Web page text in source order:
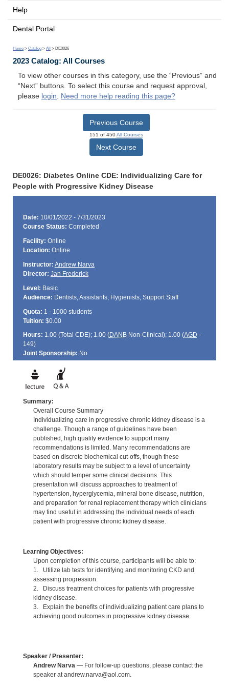
Help
Dental Portal
Home > Catalog > All > DE0026
2023 Catalog: All Courses
To view other courses in this category, use the “Previous” and
“Next” buttons. To select this course and request approval,
please login. Need more help reading this page?
Previous Course
151 of 450All Courses
Next Course
DE0026: Diabetes Online CDE: Individualizing Care for
People with Progressive Kidney Disease
Date: 10/01/2022 - 7/31/2023
Course Status: Completed
Facility: Online
Location: Online
Instructor: Andrew Narva
Director: Jan Frederick
Level: Basic
Audience: Dentists, Assistants, Hygienists, Support Staff
Quota: 1 - 1000 students
Tuition: $0.00
Hours: 1.00 (Total CDE); 1.00 (DANBNon-Clinical); 1.00 (AGD -
149)
Joint Sponsorship: No
Summary:
Overall Course Summary
Individualizing care in progressive chronic kidney disease is a
challenge. Though a range of guidelines have been
published, high quality evidence to support many
recommendations is limited. Many recommendations are
based on discrete biochemical cut-offs, though these
laboratory results may be subject to a level of uncertainty
which should temper some clinical decisions. This
presentation will discuss approaches to treatment of
hypertension, hyperglycemia, mineral bone disease, nutrition,
and preparation for renal replacement therapy which clinicians
may find useful in addressing the individual needs of each
patient with progressive chronic kidney disease.
Learning Objectives:
Upon completion of this course, participants will be able to:
1. Utilize lab tests for identifying and monitoring CKD and
assessing progression.
2. Discuss treatment choices for patients with progressive
kidney disease.
3. Explain the benefits of individualizing patient care plans to
achieving good outcomes in progressive kidney disease.
Speaker / Presenter:
Andrew Narva — For follow-up questions, please contact the
speaker at andrew.narva@aol.com.